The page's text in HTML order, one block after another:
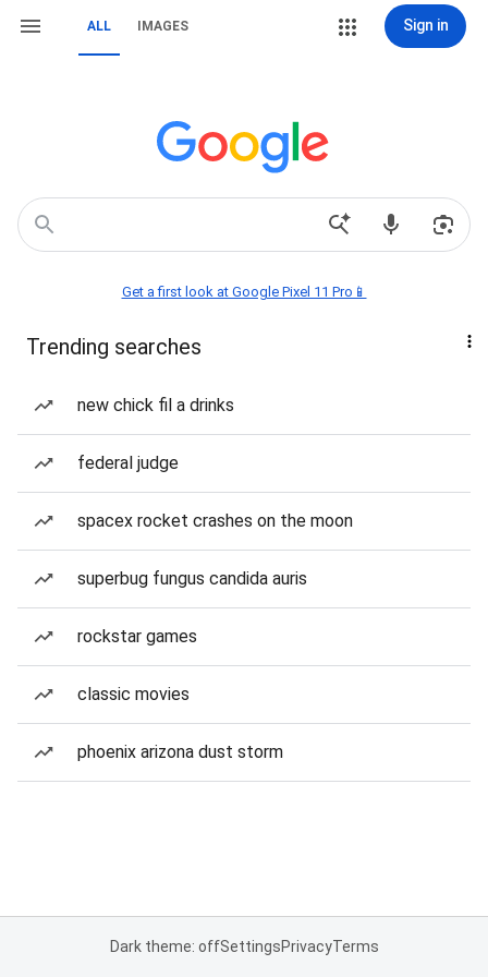
ALL IMAGES Sign in
Get a first look at Google Pixel 11 Pro📱
Trending searches
new chick fil a drinks
federal judge
spacex rocket crashes on the moon
superbug fungus candida auris
rockstar games
classic movies
phoenix arizona dust storm
Dark theme: offSettingsPrivacyTerms